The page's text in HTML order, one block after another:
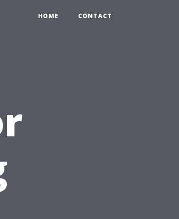
HOME CONTACT